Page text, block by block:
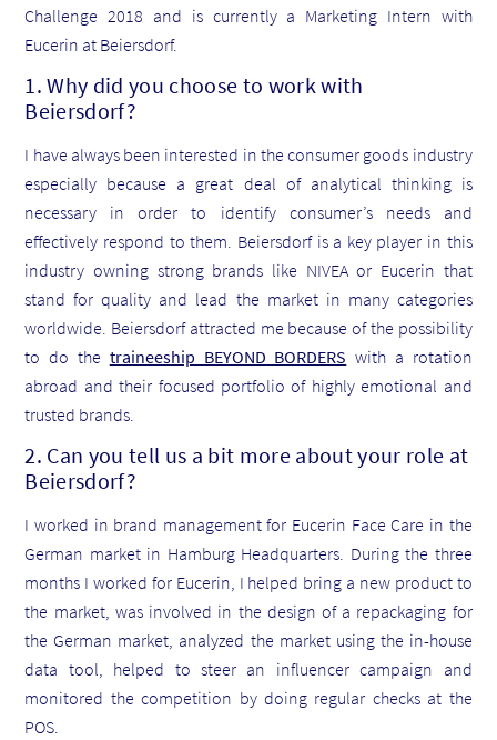
Challenge 2018 and is currently a Marketing Intern with
Eucerin at Beiersdorf.
1. Why did you choose to work with
Beiersdorf?
I have always been interested in the consumer goods industry
especially because a great deal of analytical thinking is
necessary in order to identify consumer’s needs and
effectively respond to them. Beiersdorf is a key player in this
industry owning strong brands like NIVEA or Eucerin that
stand for quality and lead the market in many categories
worldwide. Beiersdorf attracted me because of the possibility
to do the traineeship BEYOND BORDERS with a rotation
abroad and their focused portfolio of highly emotional and
trusted brands.
2. Can you tell us a bit more about your role at
Beiersdorf?
I worked in brand management for Eucerin Face Care in the
German market in Hamburg Headquarters. During the three
months I worked for Eucerin, I helped bring a new product to
the market, was involved in the design of a repackaging for
the German market, analyzed the market using the in-house
data tool, helped to steer an influencer campaign and
monitored the competition by doing regular checks at the
POS.